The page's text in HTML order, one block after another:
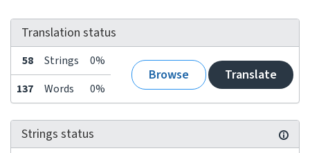
Translation status
58 Strings 0%
Browse Translate
137 Words 0%
Strings status